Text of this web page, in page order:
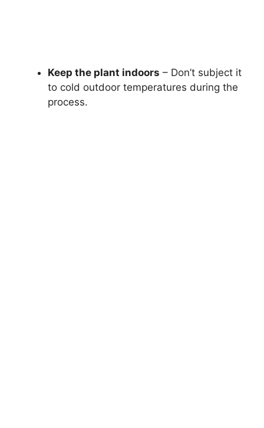
Keep the plant indoors – Don’t subject it
to cold outdoor temperatures during the
process.